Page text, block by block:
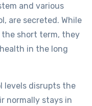
and various
are secreted. While
the short term, they
in the long
levels disrupts the
normally stays in